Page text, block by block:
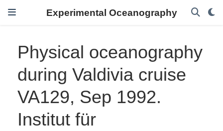
Experimental Oceanography
Physical oceanography
during Valdivia cruise
VA129, Sep 1992.
Institut für